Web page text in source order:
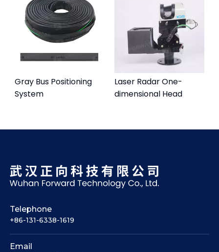
Gray Bus Positioning
System
Laser Radar One-
dimensional Head
Telephone
+86-131-6338-1619
Email